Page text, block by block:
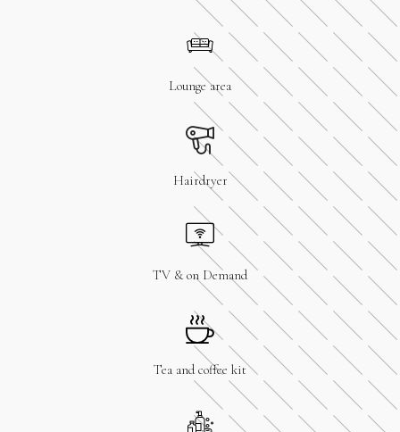
Lounge area
Hairdryer
TV & on Demand
Tea and coffee kit